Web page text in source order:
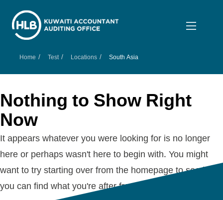
Home / Test/ Locations/ South Asia
Nothing to Show Right
Now
It appears whatever you were looking for is no longer
here or perhaps wasn't here to begin with. You might
want to try starting over from the homepage to see if
you can find what you're after from there.